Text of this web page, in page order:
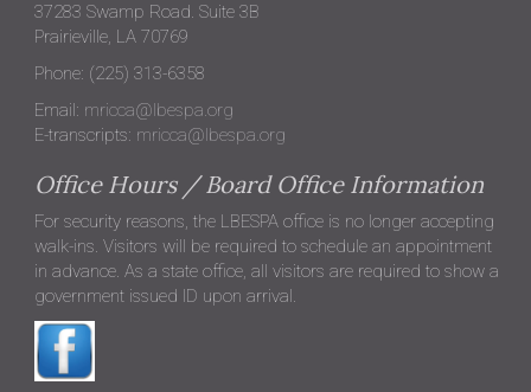
37283 Swamp Road. Suite 3B
Prairieville, LA 70769
Phone: (225) 313-6358
Email: mricca@lbespa.org
E-transcripts: mricca@lbespa.org
Office Hours / Board Office Information
For security reasons, the LBESPA office is no longer accepting
walk-ins. Visitors will be required to schedule an appointment
in advance. As a state office, all visitors are required to show a
government issued ID upon arrival.